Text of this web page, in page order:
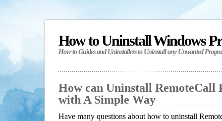
How to Uninstall Windows
How-to Guides and Uninstallers to Uninstall any Unwanted
How can Uninstall RemoteCall
with A Simple Way
Have many questions about how to uninstall